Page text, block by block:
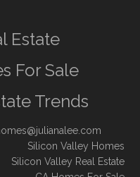
Estate
For Sale
Trends
Silicon Valley Homes
Silicon Valley Real Estate